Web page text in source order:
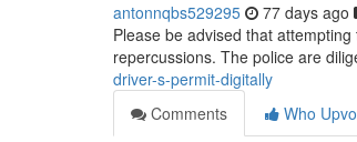
antonnqbs529295 77 days ago
Please be advised that
repercussions. The police are
driver-s-permit-digitally
Comments
Who